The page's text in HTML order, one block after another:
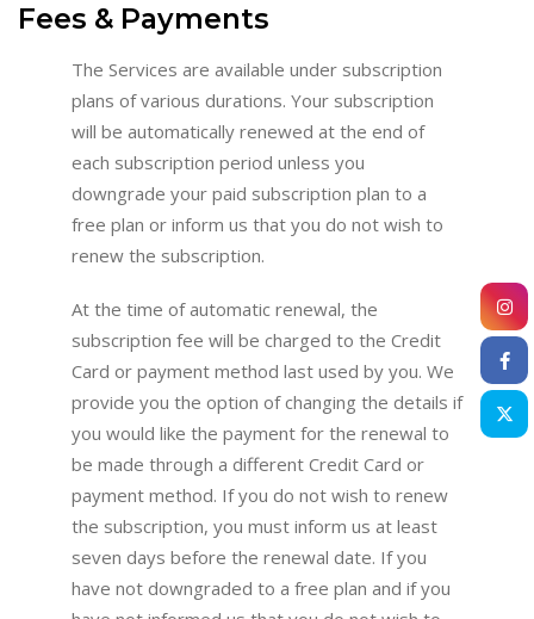
Fees & Payments
The Services are available under subscription
plans of various durations. Your subscription
will be automatically renewed at the end of
each subscription period unless you
downgrade your paid subscription plan to a
free plan or inform us that you do not wish to
renew the subscription.
At the time of automatic renewal, the
subscription fee will be charged to the Credit
Card or payment method last used by you. We
provide you the option of changing the details if
you would like the payment for the renewal to
be made through a different Credit Card or
payment method. If you do not wish to renew
the subscription, you must inform us at least
seven days before the renewal date. If you
have not downgraded to a free plan and if you